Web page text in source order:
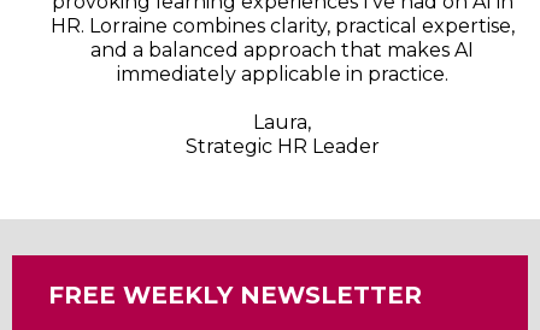
HR. Lorraine combines clarity, practical expertise,
and a balanced approach that makes AI
immediately applicable in practice.
Laura,
Strategic HR Leader
FREE WEEKLY NEWSLETTER